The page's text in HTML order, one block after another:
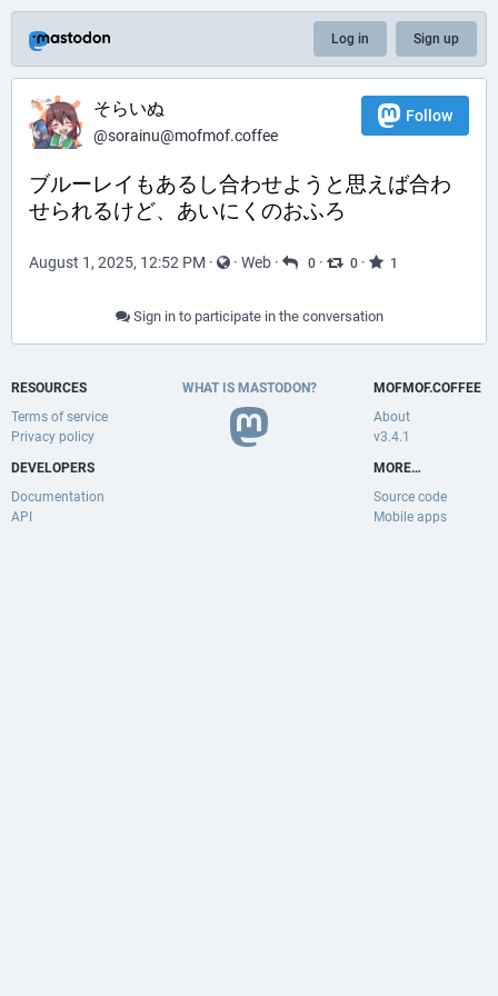
Log in Sign up
そらいぬ
@sorainu@mofmof.coffee
Follow
ブルーレイもあるし合わせようと思えば合わ
せられるけど、あいにくのおふろ
August 1, 2025, 12:52 PM · · Web · 0 · 0 · 1
Sign in to participate in the conversation
RESOURCES
Terms of service
Privacy policy
DEVELOPERS
Documentation
API
WHAT IS MASTODON?
MOFMOF.COFFEE
About
v3.4.1
MORE…
Source code
Mobile apps